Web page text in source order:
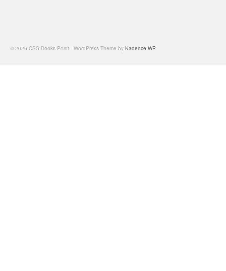
© 2026 CSS Books Point - WordPress Theme by Kadence WP